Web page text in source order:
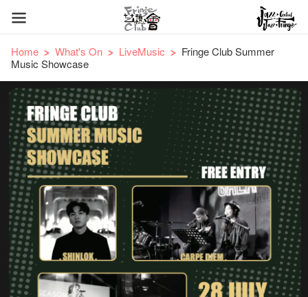
Home What's On LiveMusic
Fringe Club Summer
Music Showcase